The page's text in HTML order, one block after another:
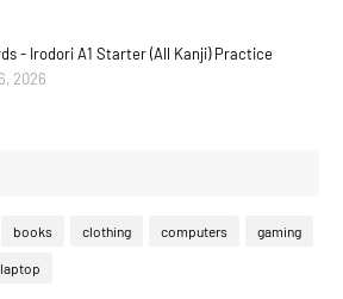
- Irodori A1 Starter (All Kanji) Practice
2026
books clothing computers gaming
laptop